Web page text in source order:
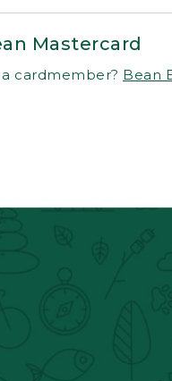
Mastercard
cardmember? Bean